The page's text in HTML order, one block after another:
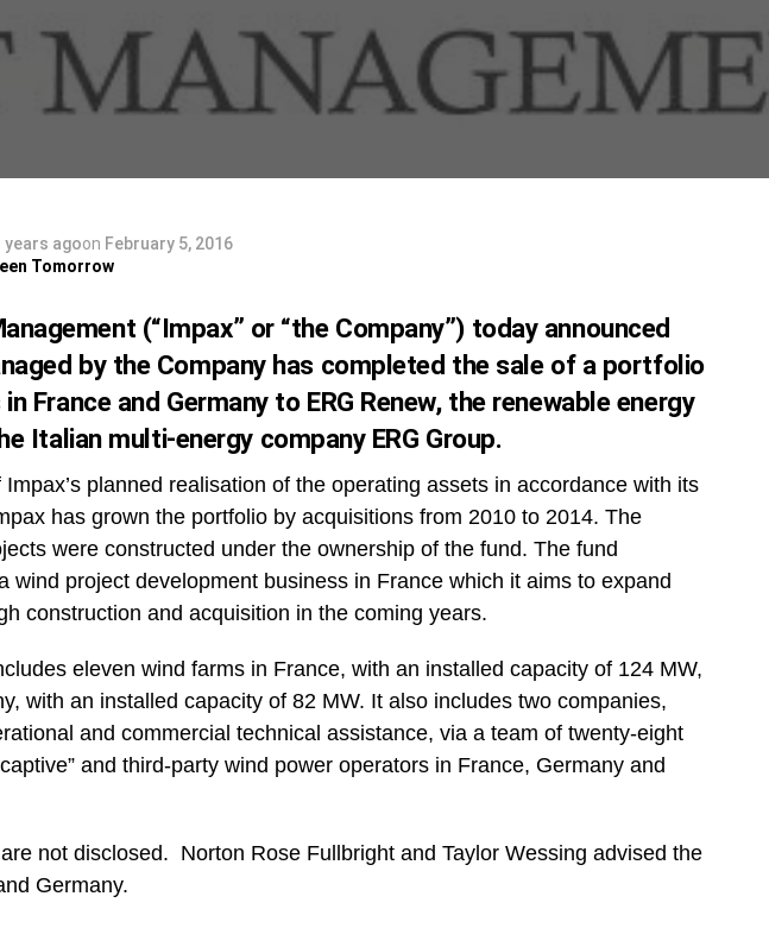
years agoon February 5, 2016
Tomorrow
(“Impax” or “the Company”) today announced
by the Company has completed the sale of a portfolio
France and Germany to ERG Renew, the renewable energy
Italian multi-energy company ERG Group.
planned realisation of the operating assets in accordance with its
has grown the portfolio by acquisitions from 2010 to 2014. The
were constructed under the ownership of the fund. The fund
wind project development business in France which it aims to expand
construction and acquisition in the coming years.
eleven wind farms in France, with an installed capacity of 124 MW,
with an installed capacity of 82 MW. It also includes two companies,
and commercial technical assistance, via a team of twenty-eight
and third-party wind power operators in France, Germany and
not disclosed. Norton Rose Fullbright and Taylor Wessing advised the
Germany.